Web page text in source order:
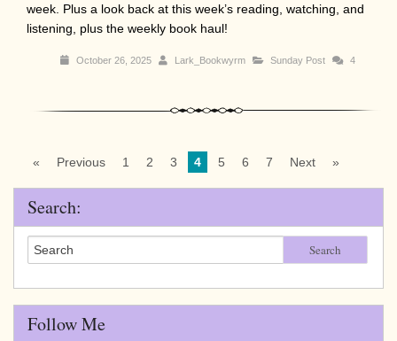
week. Plus a look back at this week’s reading, watching, and
listening, plus the weekly book haul!
October 26, 2025 Lark_Bookwyrm Sunday Post 4
« Previous 1 2 3 4 5 6 7 Next »
Search:
Search
Follow Me